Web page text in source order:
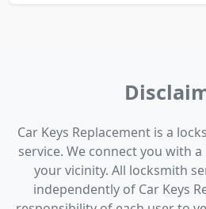
Car Keys Replacement is a
service. We connect you with
your vicinity. All locksmith
independently of Car Keys